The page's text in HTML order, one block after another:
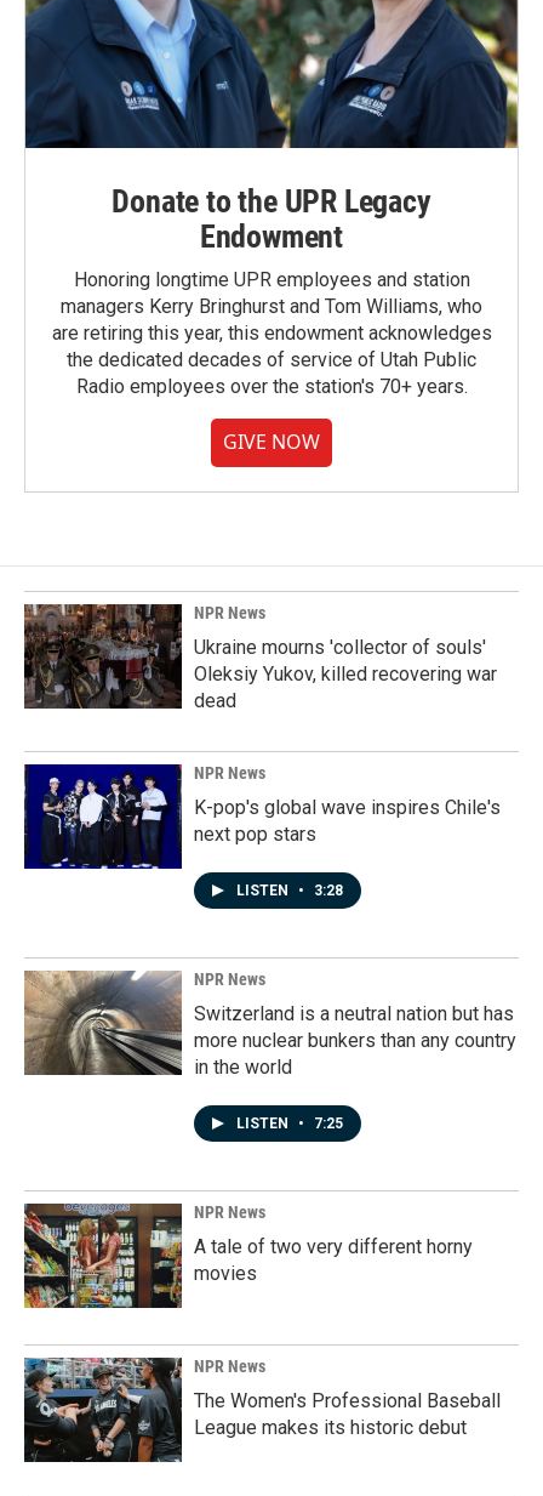
Donate to the UPR Legacy
Endowment
Honoring longtime UPR employees and station
managers Kerry Bringhurst and Tom Williams, who
are retiring this year, this endowment acknowledges
the dedicated decades of service of Utah Public
Radio employees over the station's 70+ years.
GIVE NOW
NPR News
Ukraine mourns 'collector of souls'
Oleksiy Yukov, killed recovering war
dead
NPR News
K-pop's global wave inspires Chile's
next pop stars
LISTEN • 3:28
NPR News
Switzerland is a neutral nation but has
more nuclear bunkers than any country
in the world
LISTEN • 7:25
NPR News
A tale of two very different horny
movies
NPR News
The Women's Professional Baseball
League makes its historic debut